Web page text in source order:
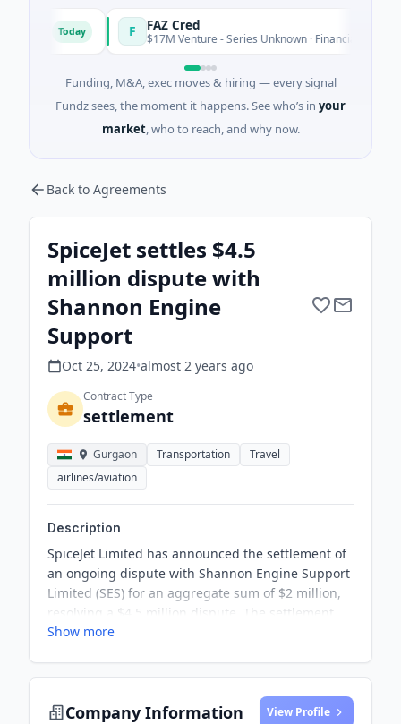
F FAZ Cred
$17M Venture - Series Unknown · Financial Services
Funding, M&A, exec moves & hiring — every signal
Fundz sees, the moment it happens. See who’s in your
market, who to reach, and why now.
Back to Agreements
SpiceJet settles $4.5
million dispute with
Shannon Engine
Support
Oct 25, 2024•almost 2 years ago
Contract Type
settlement
Gurgaon Transportation
Travel
airlines/aviation
Description
SpiceJet Limited has announced the settlement of
an ongoing dispute with Shannon Engine Support
Limited (SES) for an aggregate sum of $2 million,
resolving a $4.5 million dispute. The settlement
was reached through amicable negotiations,
Show more
Company Information View Profile